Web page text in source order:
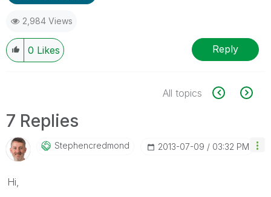
2,984 Views
0 Likes Reply
All topics
7 Replies
Stephencredmond ‎2013-07-09 03:32 PM
Hi,